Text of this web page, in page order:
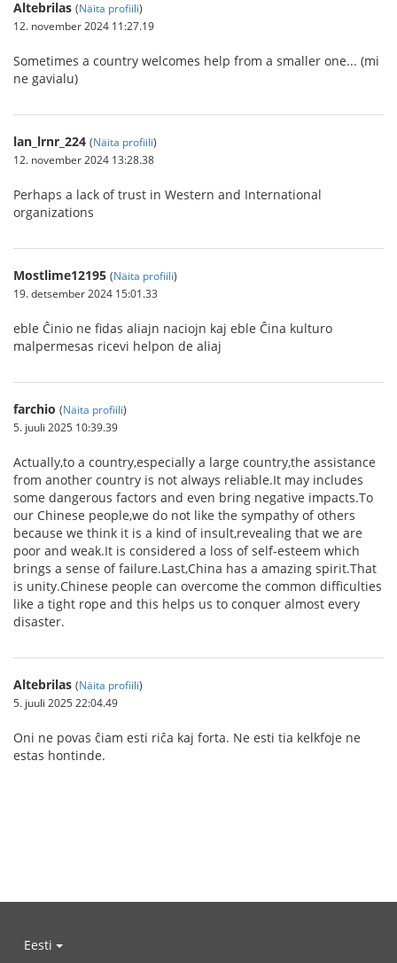
Altebrilas (Näita profiili)
12. november 2024 11:27.19
Sometimes a country welcomes help from a smaller one... (mi
ne gavialu)
lan_lrnr_224 (Näita profiili)
12. november 2024 13:28.38
Perhaps a lack of trust in Western and International
organizations
Mostlime12195 (Näita profiili)
19. detsember 2024 15:01.33
eble Ĉinio ne fidas aliajn naciojn kaj eble Ĉina kulturo
malpermesas ricevi helpon de aliaj
farchio (Näita profiili)
5. juuli 2025 10:39.39
Actually,to a country,especially a large country,the assistance
from another country is not always reliable.It may includes
some dangerous factors and even bring negative impacts.To
our Chinese people,we do not like the sympathy of others
because we think it is a kind of insult,revealing that we are
poor and weak.It is considered a loss of self-esteem which
brings a sense of failure.Last,China has a amazing spirit.That
is unity.Chinese people can overcome the common difficulties
like a tight rope and this helps us to conquer almost every
disaster.
Altebrilas (Näita profiili)
5. juuli 2025 22:04.49
Oni ne povas ĉiam esti riĉa kaj forta. Ne esti tia kelkfoje ne
estas hontinde.
Eesti